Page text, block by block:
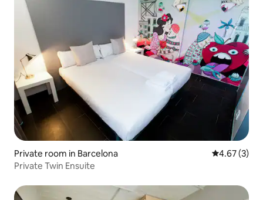
Private room in Barcelona 4.67 out of
4.67 (3)
Private Twin Ensuite